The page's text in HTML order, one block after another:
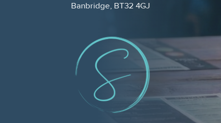
Banbridge, BT32 4GJ